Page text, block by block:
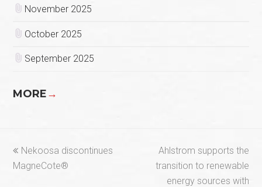
November 2025
October 2025
September 2025
MORE→
previous
post:
Nekoosa discontinues
MagneCote®
next
post:
Ahlstrom supports the
transition to renewable
energy sources with